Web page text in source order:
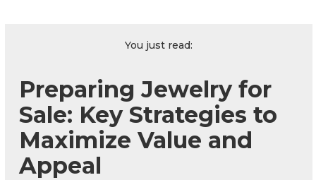
You just read:
Preparing Jewelry for
Sale: Key Strategies to
Maximize Value and
Appeal